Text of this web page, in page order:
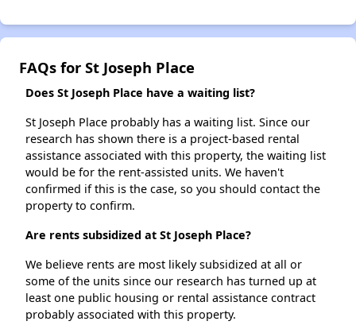
FAQs for St Joseph Place
Does St Joseph Place have a waiting list?
St Joseph Place probably has a waiting list. Since our
research has shown there is a project-based rental
assistance associated with this property, the waiting list
would be for the rent-assisted units. We haven't
confirmed if this is the case, so you should contact the
property to confirm.
Are rents subsidized at St Joseph Place?
We believe rents are most likely subsidized at all or
some of the units since our research has turned up at
least one public housing or rental assistance contract
probably associated with this property.